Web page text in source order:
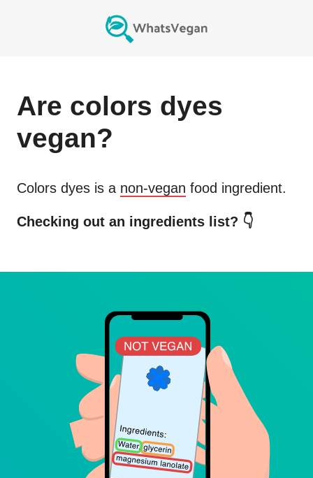
Are colors dyes
vegan?
Colors dyes is a non-vegan food ingredient.
Checking out an ingredients list? 👇